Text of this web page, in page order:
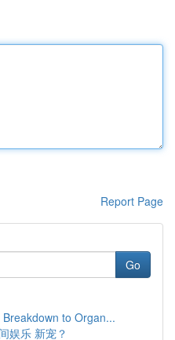
Report Page
Go
to Organ...
娱乐 新宠？